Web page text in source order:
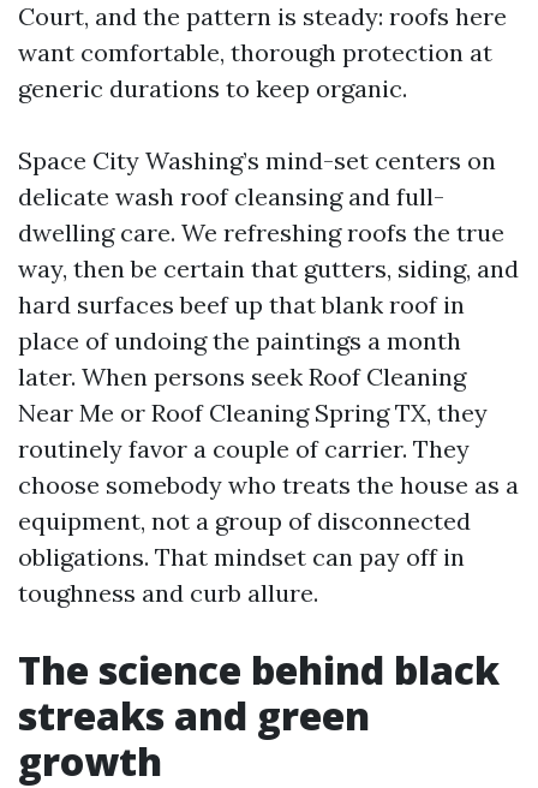
Court, and the pattern is steady: roofs here
want comfortable, thorough protection at
generic durations to keep organic.
Space City Washing’s mind-set centers on
delicate wash roof cleansing and full-
dwelling care. We refreshing roofs the true
way, then be certain that gutters, siding, and
hard surfaces beef up that blank roof in
place of undoing the paintings a month
later. When persons seek Roof Cleaning
Near Me or Roof Cleaning Spring TX, they
routinely favor a couple of carrier. They
choose somebody who treats the house as a
equipment, not a group of disconnected
obligations. That mindset can pay off in
toughness and curb allure.
The science behind black
streaks and green
growth